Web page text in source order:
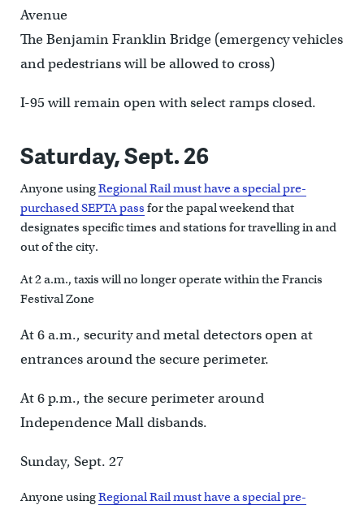
Avenue
The Benjamin Franklin Bridge (emergency vehicles
and pedestrians will be allowed to cross)
I-95 will remain open with select ramps closed.
Saturday, Sept. 26
Anyone usingRegional Rail must have a special pre-
purchased SEPTA pass for the papal weekend that
designates specific times and stations for travelling in and
out of the city.
At 2 a.m., taxis will no longer operate within the Francis
Festival Zone
At 6 a.m., security and metal detectors open at
entrances around the secure perimeter.
At 6 p.m., the secure perimeter around
Independence Mall disbands.
Sunday, Sept. 27
Anyone usingRegional Rail must have a special pre-